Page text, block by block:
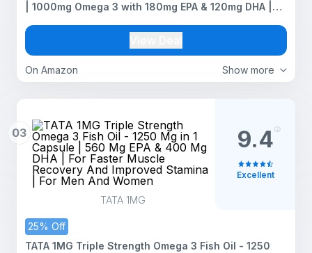
Show more
On Amazon
| 1000mg Omega 3 with 180mg EPA & 120mg DHA |
03
TATA 1MG
25% Off
TATA 1MG Triple Strength Omega 3 Fish Oil - 1250
9.4
Excellent